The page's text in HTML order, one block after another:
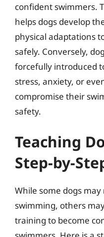
confident swimmers.
helps dogs develop
physical adaptations
safely. Conversely,
forcefully introduced
stress, anxiety, or
compromise their
safety.
Teaching
Step-by-
While some dogs
swimming, others
training to become